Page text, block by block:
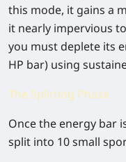
this mode, it gains a
it nearly impervious
you must deplete its
HP bar) using
The Splitting Phase
Once the energy bar
split into 10 small